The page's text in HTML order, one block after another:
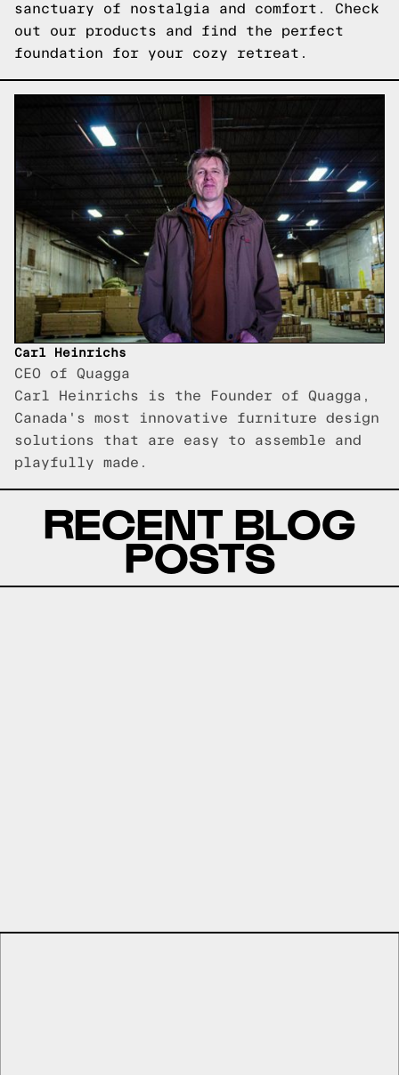
sanctuary of nostalgia and comfort. Check
out our products and find the perfect
foundation for your cozy retreat.
Carl Heinrichs
CEO of Quagga
Carl Heinrichs is the Founder of Quagga,
Canada's most innovative furniture design
solutions that are easy to assemble and
playfully made.
RECENT BLOG
POSTS